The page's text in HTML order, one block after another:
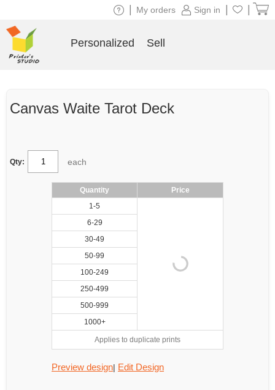
Canvas Waite Tarot Deck
Qty: each
Quantity
Price
1-5
6-29
30-49
50-99
100-249
250-499
500-999
1000+
Applies to duplicate prints
Preview design| Edit Design
Sign in
My orders
Personalized Sell